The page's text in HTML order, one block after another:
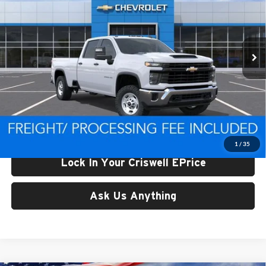
1 / 35
Criswell Chevrolet of Thurmont
Stock:Q260672Model: CK20943
In Stock Ext. Int.
List Price:
$57,319
Processing Fee:
$800
Criswell Price (Incl. Freight & Proc. Fee):
$55,599
Lock In Your Criswell EPrice
Ask Us Anything